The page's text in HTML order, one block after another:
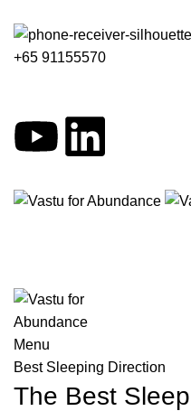
+65 91155570
Menu
Best Sleeping Direction
The Best